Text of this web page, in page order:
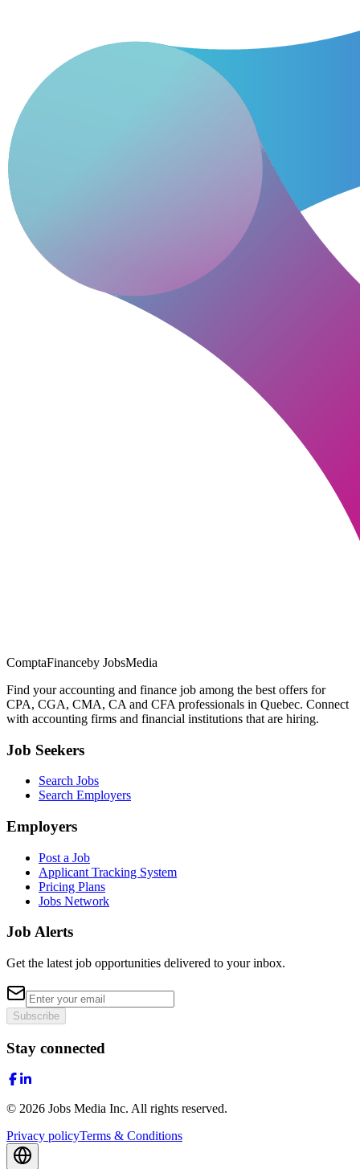
ComptaFinanceby JobsMedia
Find your accounting and finance job among the best offers for
CPA, CGA, CMA, CA and CFA professionals in Quebec. Connect
with accounting firms and financial institutions that are hiring.
Job Seekers
Search Jobs
Search Employers
Employers
Post a Job
Applicant Tracking System
Pricing Plans
Jobs Network
Job Alerts
Get the latest job opportunities delivered to your inbox.
Subscribe
Stay connected
© 2026 Jobs Media Inc. All rights reserved.
Privacy policyTerms & Conditions